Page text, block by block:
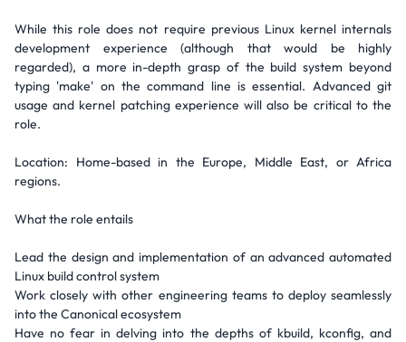
While this role does not require previous Linux kernel internals
development experience (although that would be highly
regarded), a more in-depth grasp of the build system beyond
typing 'make' on the command line is essential. Advanced git
usage and kernel patching experience will also be critical to the
role.
Location: Home-based in the Europe, Middle East, or Africa
regions.
What the role entails
Lead the design and implementation of an advanced automated
Linux build control system
Work closely with other engineering teams to deploy seamlessly
into the Canonical ecosystem
Have no fear in delving into the depths of kbuild, kconfig, and